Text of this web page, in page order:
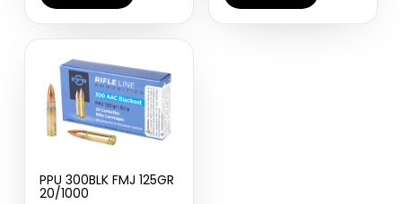
PPU 300BLK FMJ 125GR
20/1000